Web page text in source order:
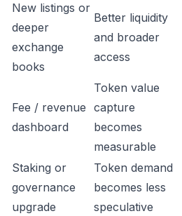
New listings or
deeper
exchange
books
Better liquidity
and broader
access
Fee / revenue
dashboard
Token value
capture
becomes
measurable
Staking or
governance
upgrade
Token demand
becomes less
speculative